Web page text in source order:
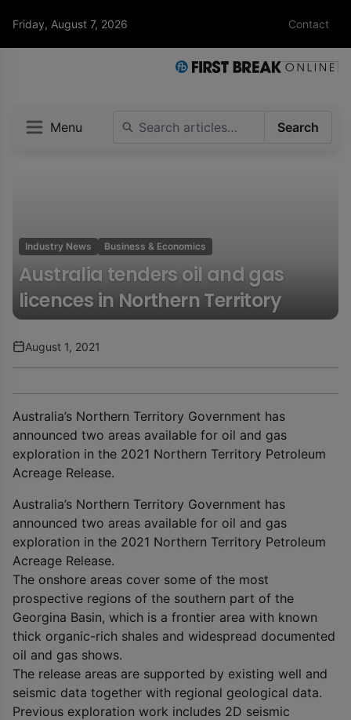
Friday, August 7, 2026 Contact
Menu Search
Industry News Business & Economics
Australia tenders oil and gas
licences in Northern Territory
August 1, 2021
Australia’s Northern Territory Government has
announced two areas available for oil and gas
exploration in the 2021 Northern Territory Petroleum
Acreage Release.
Australia’s Northern Territory Government has
announced two areas available for oil and gas
exploration in the 2021 Northern Territory Petroleum
Acreage Release.
The onshore areas cover some of the most
prospective regions of the southern part of the
Georgina Basin, which is a frontier area with known
thick organic-rich shales and widespread documented
oil and gas shows.
The release areas are supported by existing well and
seismic data together with regional geological data.
Previous exploration work includes 2D seismic